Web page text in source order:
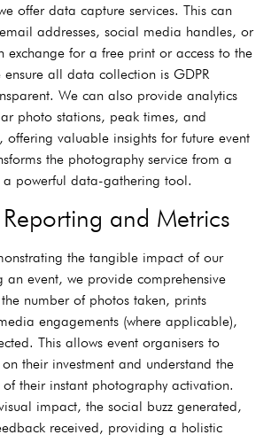
offer data capture services. This can
addresses, social media handles, or
exchange for a free print or access to the
all data collection is GDPR
We can also provide analytics
photo stations, peak times, and
offering valuable insights for future event
the photography service from a
a powerful data-gathering tool.
Reporting and Metrics
the tangible impact of our
an event, we provide comprehensive
number of photos taken, prints
engagements (where applicable),
This allows event organisers to
their investment and understand the
of their instant photography activation.
impact, the social buzz generated,
received, providing a holistic